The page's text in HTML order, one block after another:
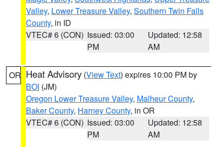
Valley, Lower Treasure Valley, Southern Twin Falls
County, in ID
VTEC# 6 (CON) Issued: 03:00
PM
Updated: 12:58
AM
OR Heat Advisory (View Text) expires 10:00 PM by
BOI (JM)
Oregon Lower Treasure Valley, Malheur County,
Baker County, Harney County, in OR
VTEC# 6 (CON) Issued: 03:00
PM
Updated: 12:58
AM